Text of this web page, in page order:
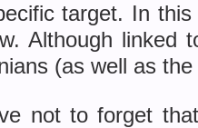
target. In
Although linked
(as well as
not to forget that